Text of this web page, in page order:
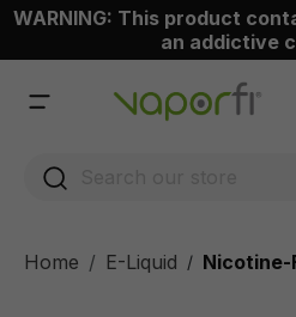
content
WARNING: This product
an addictive
Home E-Liquid / Nicotine-